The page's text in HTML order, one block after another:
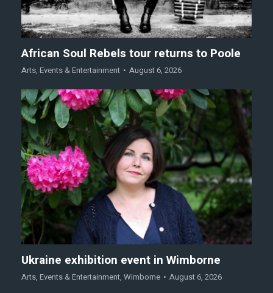
African Soul Rebels tour returns to Poole
Arts, Events & Entertainment August 6, 2026
Ukraine exhibition event in Wimborne
Arts, Events & Entertainment, Wimborne August 6, 2026